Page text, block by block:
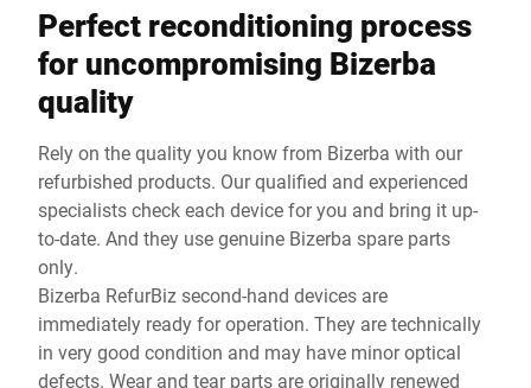
Perfect reconditioning process
for uncompromising Bizerba
quality
Rely on the quality you know from Bizerba with our
refurbished products. Our qualified and experienced
specialists check each device for you and bring it up-
to-date. And they use genuine Bizerba spare parts
only.
Bizerba RefurBiz second-hand devices are
immediately ready for operation. They are technically
in very good condition and may have minor optical
defects. Wear and tear parts are originally renewed